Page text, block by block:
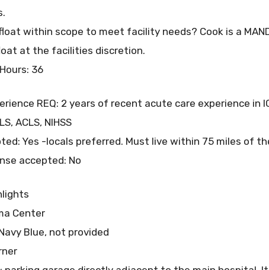
within scope to meet facility needs? Cook is a
at the facilities discretion.
36
REQ: 2 years of recent acute care experience in
ACLS, NIHSS
Yes -locals preferred. Must live within 75 miles of
accepted: No
Center
Blue, not provided